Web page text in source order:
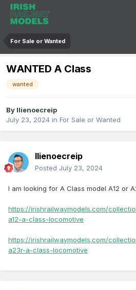
For Sale or Wanted
WANTED A Class
wanted
By llienoecreip
July 23, 2024 in For Sale or Wanted
llienoecreip
Posted July 23, 2024
I am looking for A Class model A12 or
https://irishrailwaymodels.com/
a12-a-class-locomotive
https://irishrailwaymodels.com/
a23r-a-class-locomotive